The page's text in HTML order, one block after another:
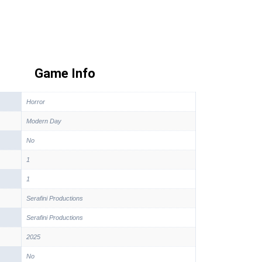
Game Info
Horror
Modern Day
No
1
1
Serafini Productions
Serafini Productions
2025
No